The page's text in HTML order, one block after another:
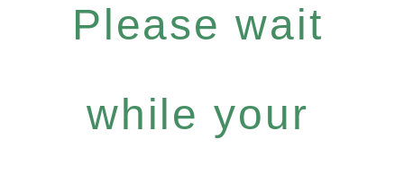
Please wait
while your